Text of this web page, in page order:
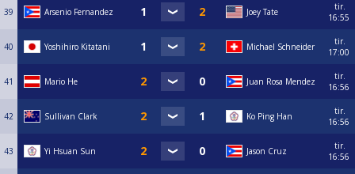
39 Arsenio Fernandez Joey Tate
tir.
16:55
40 Yoshihiro Kitatani Michael Schneider
tir.
17:00
41 Mario He Juan Rosa Mendez
tir.
16:56
42 Sullivan Clark Ko Ping Han
tir.
16:56
43 Yi Hsuan Sun Jason Cruz
tir.
16:56